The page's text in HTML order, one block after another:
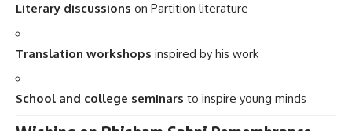
Literary discussions on Partition literature
Translation workshops inspired by his work
School and college seminars to inspire young minds